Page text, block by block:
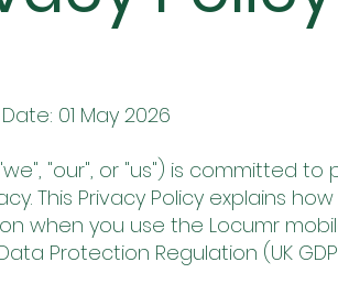
01 May 2026
"our", or "us") is committed
This Privacy Policy explains
when you use the Locumr
Protection Regulation (UK